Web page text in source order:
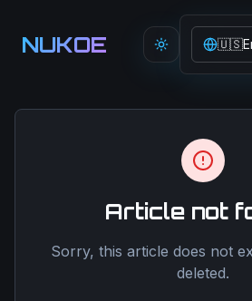
NUKOE Toggle theme
🇺🇸
Article not
Sorry, this article does not
deleted.